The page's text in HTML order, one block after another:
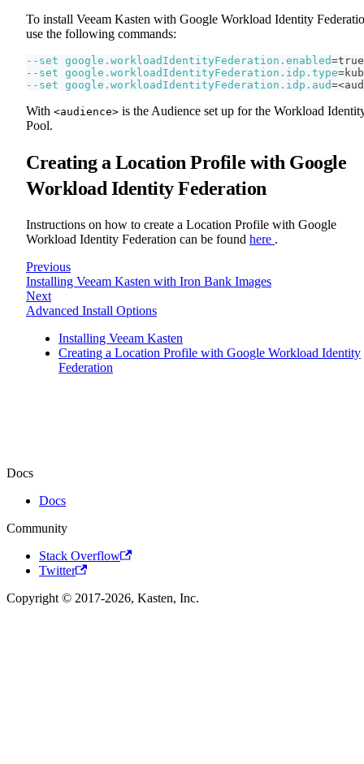
To install Veeam Kasten with Google Workload Identity
use the following commands:
--set google.workloadIdentityFederation.enabled=
--set google.workloadIdentityFederation.idp.type=
--set google.workloadIdentityFederation.idp.aud=<
With <audience> is the Audience set up for the Workload
Pool.
Creating a Location Profile with Google
Workload Identity Federation
Instructions on how to create a Location Profile with Google
Workload Identity Federation can be found here .
Previous
Installing Veeam Kasten with Iron Bank Images
Next
Advanced Install Options
Installing Veeam Kasten
Creating a Location Profile with Google Workload Identity
Federation
Docs
Docs
Community
Stack Overflow
Twitter
Copyright © 2017-2026, Kasten, Inc.